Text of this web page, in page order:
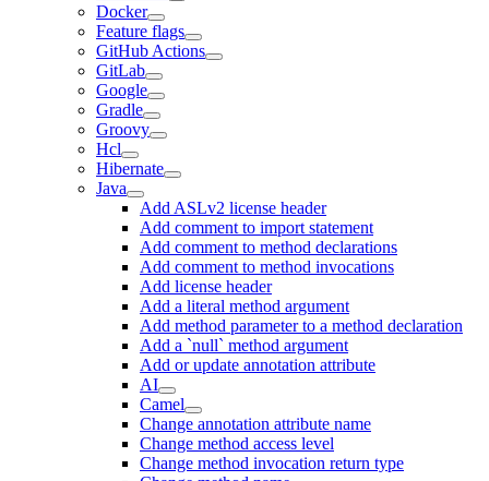
Docker
Feature flags
GitHub Actions
GitLab
Google
Gradle
Groovy
Hcl
Hibernate
Java
Add ASLv2 license header
Add comment to import statement
Add comment to method declarations
Add comment to method invocations
Add license header
Add a literal method argument
Add method parameter to a method declaration
Add a `null` method argument
Add or update annotation attribute
AI
Camel
Change annotation attribute name
Change method access level
Change method invocation return type